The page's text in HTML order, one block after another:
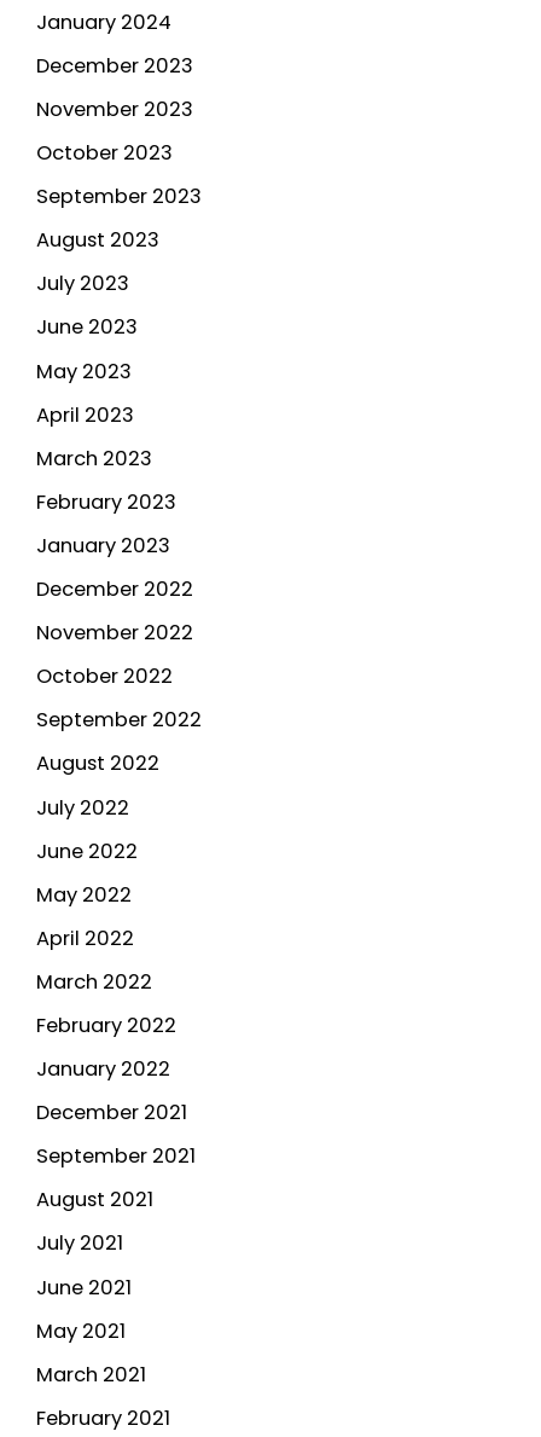
January 2024
December 2023
November 2023
October 2023
September 2023
August 2023
July 2023
June 2023
May 2023
April 2023
March 2023
February 2023
January 2023
December 2022
November 2022
October 2022
September 2022
August 2022
July 2022
June 2022
May 2022
April 2022
March 2022
February 2022
January 2022
December 2021
September 2021
August 2021
July 2021
June 2021
May 2021
March 2021
February 2021